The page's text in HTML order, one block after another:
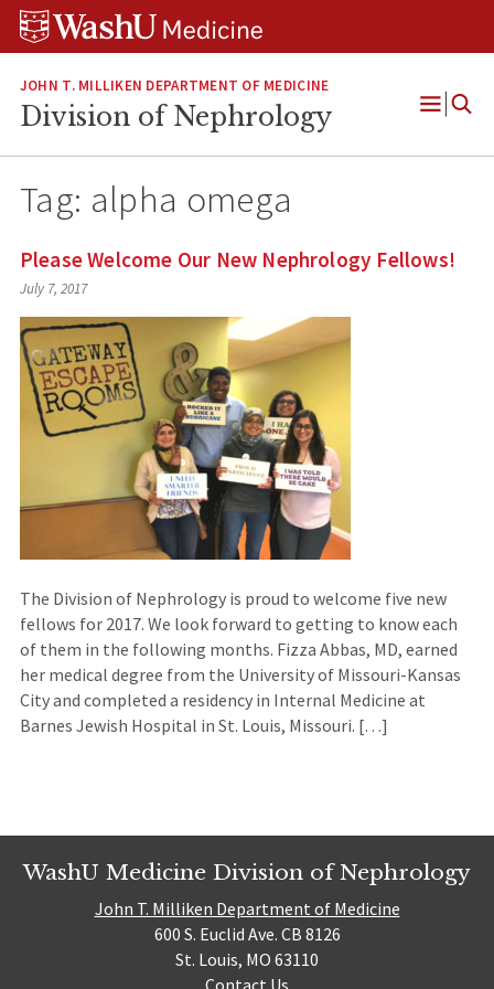
Skip
Skip
Skip
JOHN T. MILLIKEN DEPARTMENT OF MEDICINE
Division of Nephrology
Open
Tag: alpha omega
Please Welcome Our New Nephrology Fellows!
July 7, 2017
The Division of Nephrology is proud to welcome five new
fellows for 2017. We look forward to getting to know each
of them in the following months. Fizza Abbas, MD, earned
her medical degree from the University of Missouri-Kansas
City and completed a residency in Internal Medicine at
Barnes Jewish Hospital in St. Louis, Missouri. […]
WashU Medicine Division of Nephrology
John T. Milliken Department of Medicine
600 S. Euclid Ave. CB 8126
St. Louis, MO 63110
Contact Us